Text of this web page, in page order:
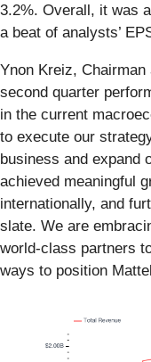
3.2%. Overall, it was
a beat of analysts’
Ynon Kreiz,
second quarter
in the current
to execute our
business and expand
achieved meaningful
internationally, and
slate. We are
world-class partners
ways to position